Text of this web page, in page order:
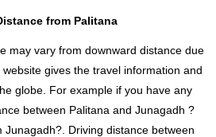
from Palitana
may vary from downward distance due
gives the travel information and
globe. For example if you have any
between Palitana and Junagadh ?
Driving distance between